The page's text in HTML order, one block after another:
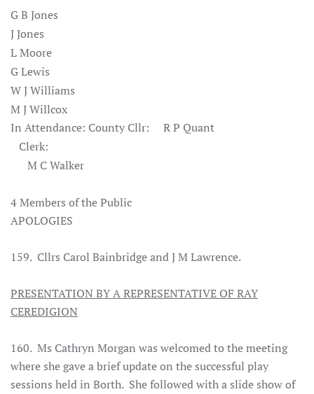
G B Jones
J Jones
L Moore
G Lewis
W J Williams
M J Willcox
In Attendance: County Cllr: R P Quant
Clerk:
M C Walker
4 Members of the Public
APOLOGIES
159. Cllrs Carol Bainbridge and J M Lawrence.
PRESENTATION BY A REPRESENTATIVE OF RAY
CEREDIGION
160. Ms Cathryn Morgan was welcomed to the meeting
where she gave a brief update on the successful play
sessions held in Borth. She followed with a slide show of